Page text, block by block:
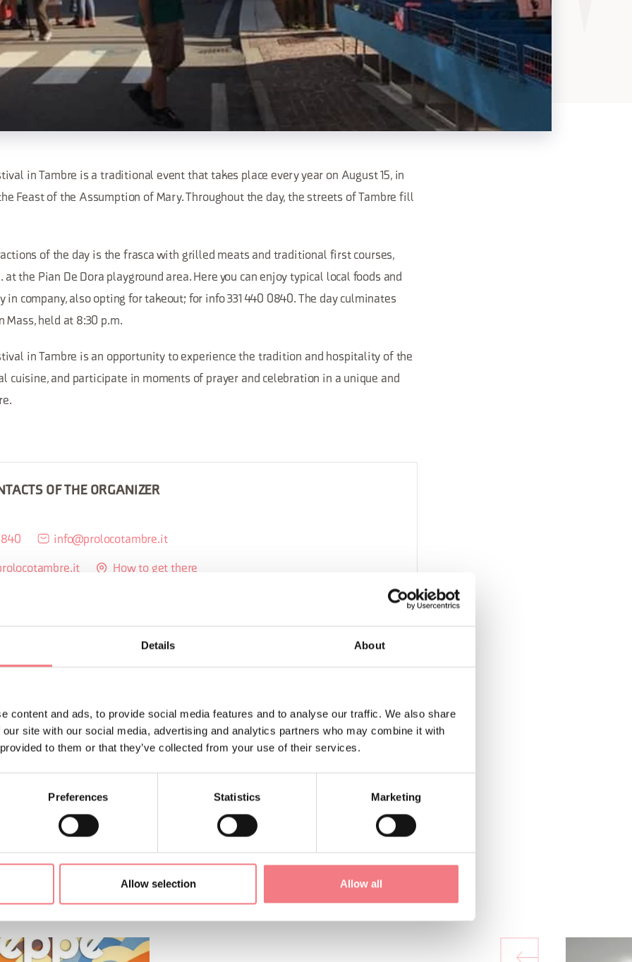
Details About
content and ads, to provide social media features and to analyse our traffic. We also share
site with our social media, advertising and analytics partners who may combine it with
to them or that they’ve collected from your use of their services.
Preferences Statistics Marketing
Allow selection Allow all
in Tambre is a traditional event that takes place every year on August 15, in
Feast of the Assumption of Mary. Throughout the day, the streets of Tambre fill
of the day is the frasca with grilled meats and traditional first courses,
at the Pian De Dora playground area. Here you can enjoy typical local foods and
in company, also opting for takeout; for info 331 440 0840. The day culminates
held at 8:30 p.m.
in Tambre is an opportunity to experience the tradition and hospitality of the
cuisine, and participate in moments of prayer and celebration in a unique and
OF THE ORGANIZER
info@prolocotambre.it
How to get there